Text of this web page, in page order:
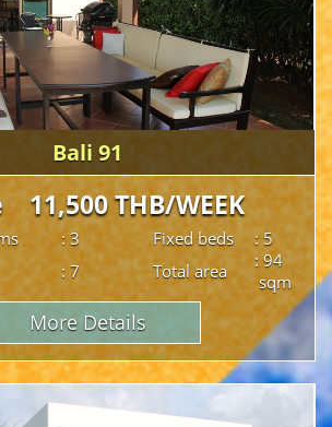
Bali 91
11,500 THB/WEEK
: 3 Fixed beds
: 5
: 7 Total area
: 94
sqm
More Details